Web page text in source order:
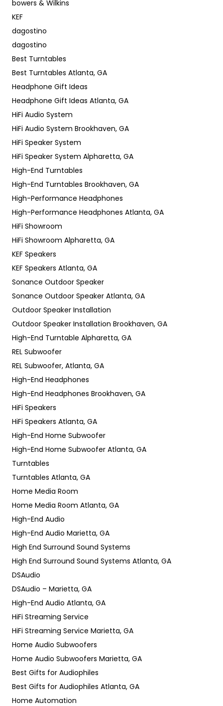
bowers & Wilkins
KEF
dagostino
dagostino
Best Turntables
Best Turntables Atlanta, GA
Headphone Gift Ideas
Headphone Gift Ideas Atlanta, GA
HiFi Audio System
HiFi Audio System Brookhaven, GA
HiFi Speaker System
HiFi Speaker System Alpharetta, GA
High-End Turntables
High-End Turntables Brookhaven, GA
High-Performance Headphones
High-Performance Headphones Atlanta, GA
HiFi Showroom
HiFi Showroom Alpharetta, GA
KEF Speakers
KEF Speakers Atlanta, GA
Sonance Outdoor Speaker
Sonance Outdoor Speaker Atlanta, GA
Outdoor Speaker Installation
Outdoor Speaker Installation Brookhaven, GA
High-End Turntable Alpharetta, GA
REL Subwoofer
REL Subwoofer, Atlanta, GA
High-End Headphones
High-End Headphones Brookhaven, GA
HiFi Speakers
HiFi Speakers Atlanta, GA
High-End Home Subwoofer
High-End Home Subwoofer Atlanta, GA
Turntables
Turntables Atlanta, GA
Home Media Room
Home Media Room Atlanta, GA
High-End Audio
High-End Audio Marietta, GA
High End Surround Sound Systems
High End Surround Sound Systems Atlanta, GA
DSAudio
DSAudio – Marietta, GA
High-End Audio Atlanta, GA
HiFi Streaming Service
HiFi Streaming Service Marietta, GA
Home Audio Subwoofers
Home Audio Subwoofers Marietta, GA
Best Gifts for Audiophiles
Best Gifts for Audiophiles Atlanta, GA
Home Automation